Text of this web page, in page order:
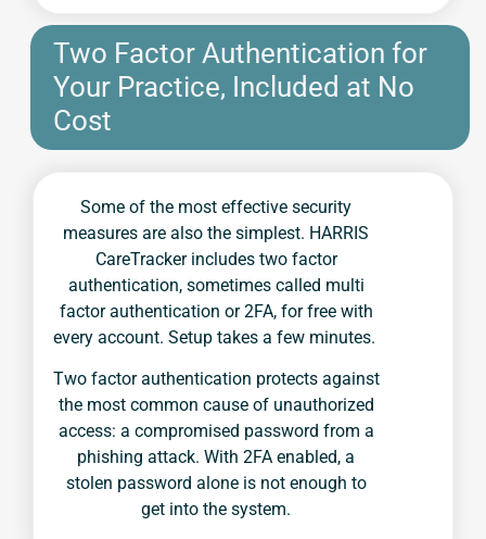
Two Factor Authentication for
Your Practice, Included at No
Cost
Some of the most effective security
measures are also the simplest. HARRIS
CareTracker includes two factor
authentication, sometimes called multi
factor authentication or 2FA, for free with
every account. Setup takes a few minutes.
Two factor authentication protects against
the most common cause of unauthorized
access: a compromised password from a
phishing attack. With 2FA enabled, a
stolen password alone is not enough to
get into the system.